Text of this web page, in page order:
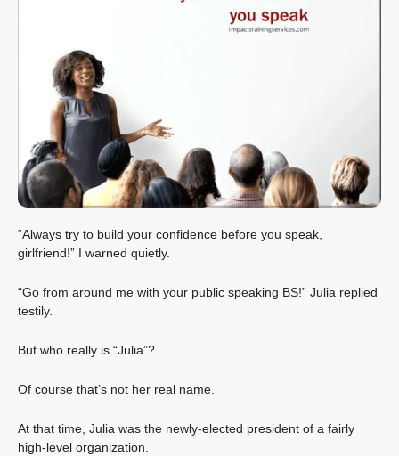
“Always try to build your confidence before you speak,
girlfriend!” I warned quietly.
“Go from around me with your public speaking BS!” Julia replied
testily.
But who really is “Julia”?
Of course that’s not her real name.
At that time, Julia was the newly-elected president of a fairly
high-level organization.